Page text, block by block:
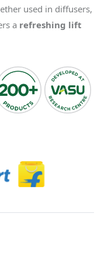
used in diffusers,
a refreshing lift